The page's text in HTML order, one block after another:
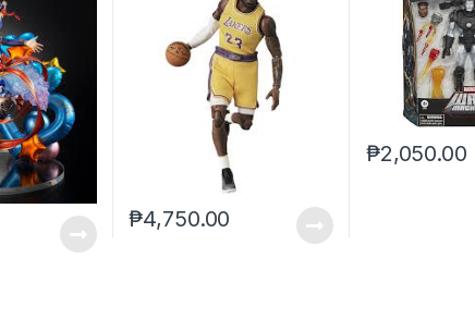
₱4,750.00
₱2,050.00